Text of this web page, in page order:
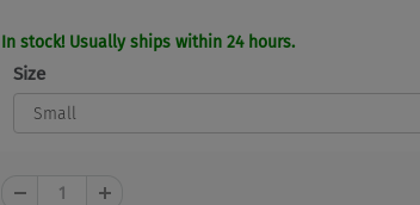
In stock! Usually ships within 24 hours.
Size